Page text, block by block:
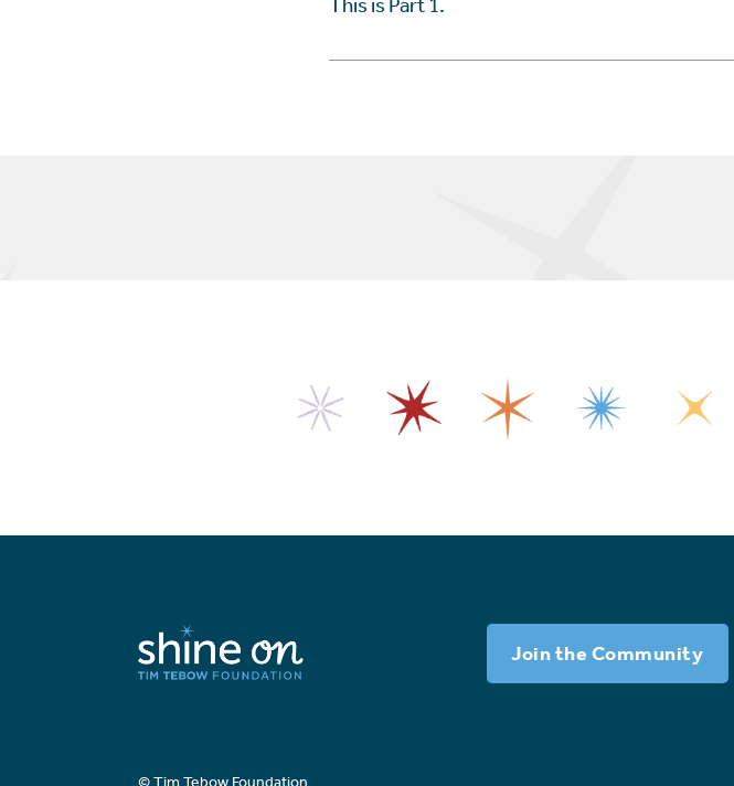
Join the Community
© Tim Tebow Foundation